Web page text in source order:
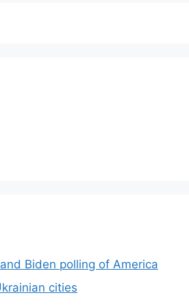
Biden polling of America
cities